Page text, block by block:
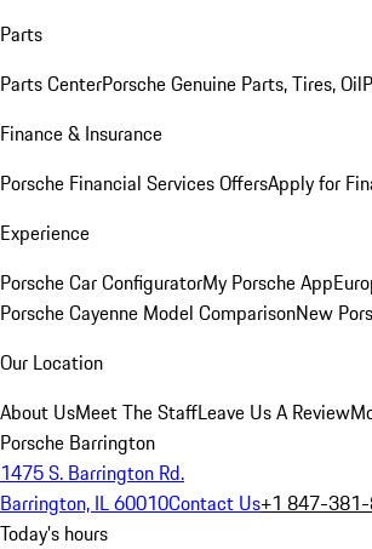
Parts
Parts CenterPorsche Genuine Parts, Tires, Oil
Finance & Insurance
Porsche Financial Services OffersApply for
Experience
Porsche Car ConfiguratorMy Porsche App
Porsche Cayenne Model ComparisonNew
Our Location
About UsMeet The StaffLeave Us A Review
Porsche Barrington
1475 S. Barrington Rd.
Barrington, IL 60010Contact Us+1 847-
Today's hours